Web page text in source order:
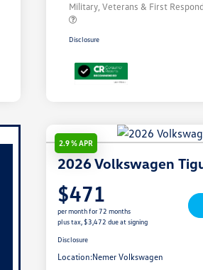
Military, Veterans & First
Disclosure
2.9 % APR
2026 Volkswagen
$471
per month for 72 months
plus tax, $3,472 due at signing
Disclosure
Location:Nemer Volkswagen